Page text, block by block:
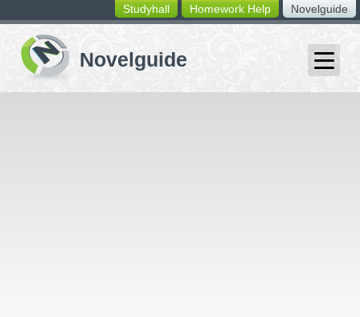
switching
buttons
Novelguide
Homework Help
Studyhall